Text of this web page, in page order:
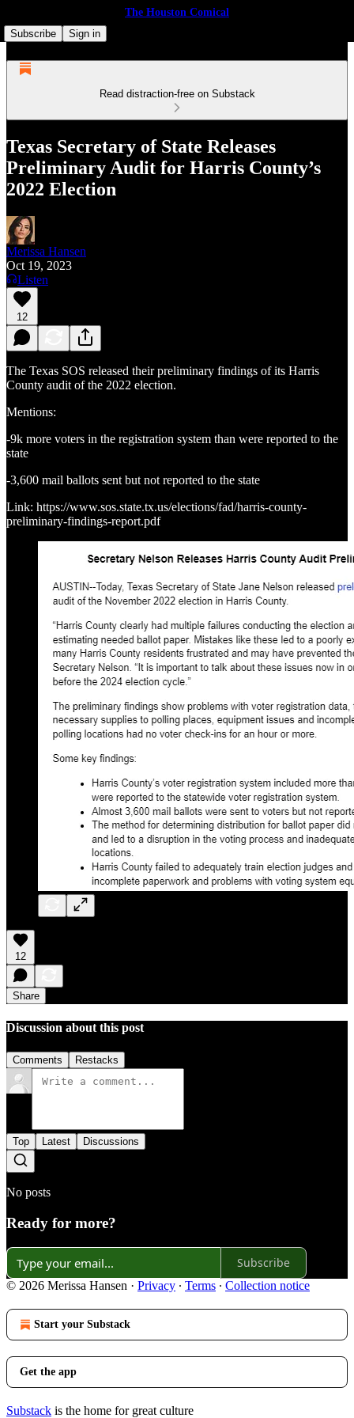
The Houston Comical
Subscribe
Sign in
Read distraction-free on Substack
Texas Secretary of State Releases
Preliminary Audit for Harris County’s
2022 Election
Merissa Hansen
Oct 19, 2023
Listen
12
The Texas SOS released their preliminary findings of its Harris
County audit of the 2022 election.
Mentions:
-9k more voters in the registration system than were reported to the
state
-3,600 mail ballots sent but not reported to the state
Link: https://www.sos.state.tx.us/elections/fad/harris-county-
preliminary-findings-report.pdf
12
Share
Discussion about this post
Comments Restacks
Top Latest Discussions
No posts
Ready for more?
Subscribe
© 2026 Merissa Hansen · Privacy ∙ Terms ∙ Collection notice
Start your Substack
Get the app
Substack is the home for great culture